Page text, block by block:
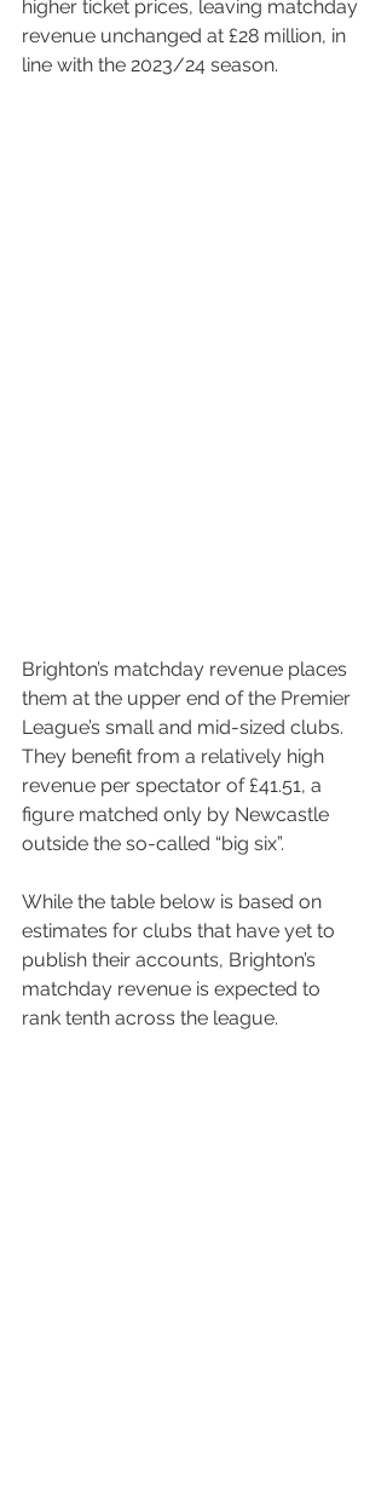
higher ticket prices, leaving matchday
revenue unchanged at £28 million, in
line with the 2023/24 season.
Brighton’s matchday revenue places
them at the upper end of the Premier
League’s small and mid-sized clubs.
They benefit from a relatively high
revenue per spectator of £41.51, a
figure matched only by Newcastle
outside the so-called “big six”.
While the table below is based on
estimates for clubs that have yet to
publish their accounts, Brighton’s
matchday revenue is expected to
rank tenth across the league.